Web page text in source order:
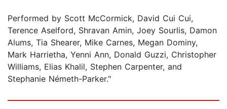
Performed by Scott McCormick, David Cui Cui,
Terence Aselford, Shravan Amin, Joey Sourlis, Damon
Alums, Tia Shearer, Mike Carnes, Megan Dominy,
Mark Harrietha, Yenni Ann, Donald Guzzi, Christopher
Williams, Elias Khalil, Stephen Carpenter, and
Stephanie Németh-Parker."